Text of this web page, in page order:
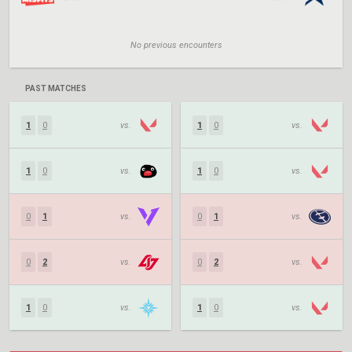
No previous encounters
PAST MATCHES
1 0 vs.
1 0 vs.
0 1 vs.
0 2 vs.
1 0 vs.
1 0 vs.
1 0 vs.
0 1 vs.
0 2 vs.
1 0 vs.